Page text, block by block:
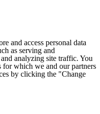
and access personal data
as serving and
analyzing site traffic. You
for which we and our partners
by clicking the "Change